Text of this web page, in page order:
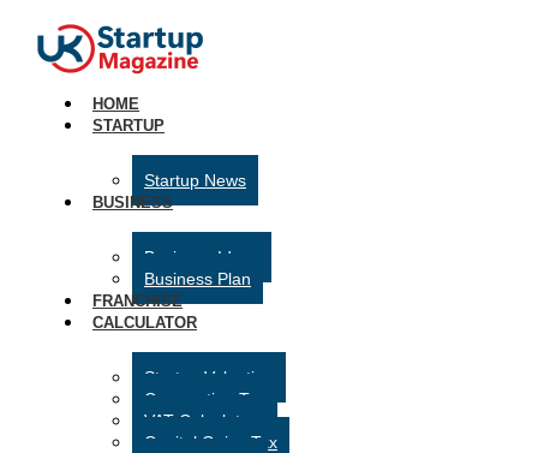
HOME
STARTUP
Startup News
BUSINESS
Business Ideas
Business Plan
FRANCHISE
CALCULATOR
Startup Valuation
Corporation Tax
VAT Calculator
Capital Gains Tax